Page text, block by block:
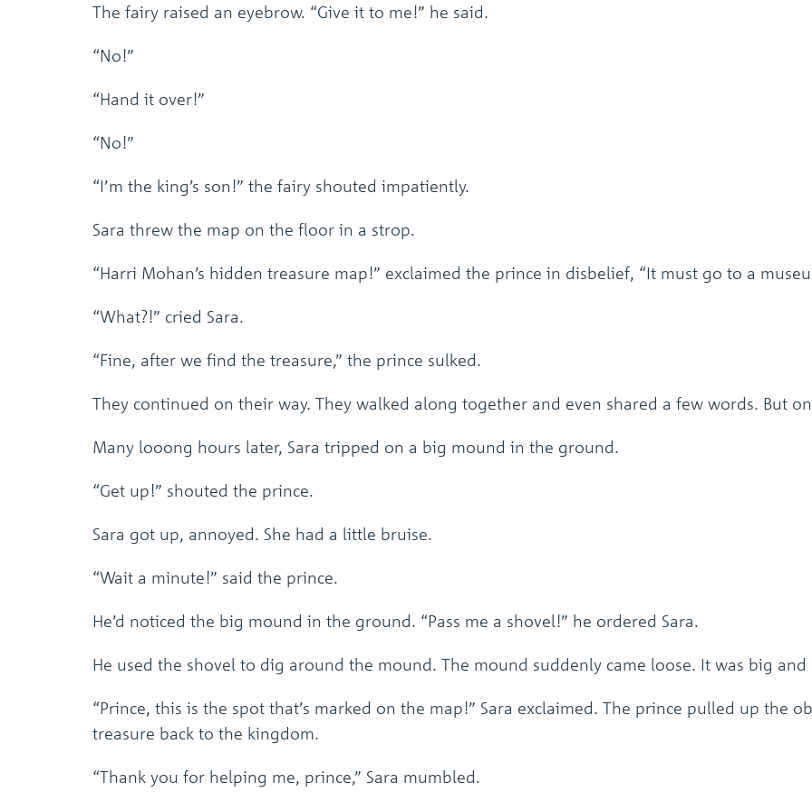
The fairy raised an eyebrow. “Give it to me!” he said.
“No!”
“Hand it over!”
“No!”
“I’m the king’s son!” the fairy shouted impatiently.
Sara threw the map on the floor in a strop.
“Harri Mohan’s hidden treasure map!” exclaimed the prince in disbelief, “It must go to a
“What?!” cried Sara.
“Fine, after we find the treasure,” the prince sulked.
They continued on their way. They walked along together and even shared a few words. But
Many looong hours later, Sara tripped on a big mound in the ground.
“Get up!” shouted the prince.
Sara got up, annoyed. She had a little bruise.
“Wait a minute!” said the prince.
He’d noticed the big mound in the ground. “Pass me a shovel!” he ordered Sara.
He used the shovel to dig around the mound. The mound suddenly came loose. It was big and
“Prince, this is the spot that’s marked on the map!” Sara exclaimed. The prince pulled up the
treasure back to the kingdom.
“Thank you for helping me, prince,” Sara mumbled.